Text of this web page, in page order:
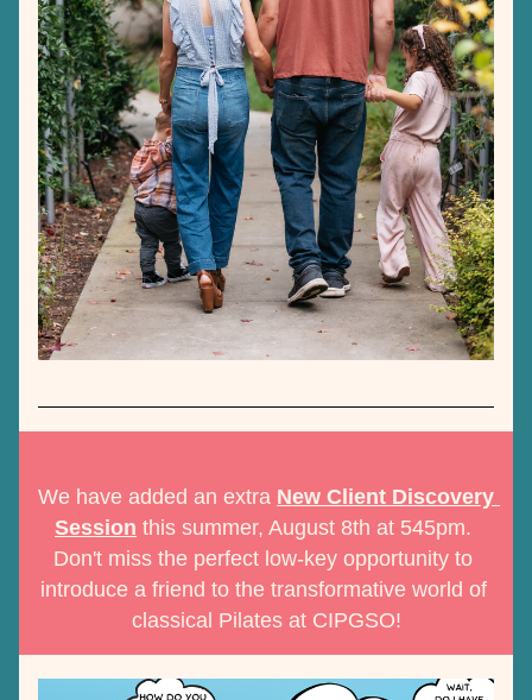
We have added an extra New Client Discovery
Session this summer, August 8th at 545pm.
Don't miss the perfect low-key opportunity to
introduce a friend to the transformative world of
classical Pilates at CIPGSO!